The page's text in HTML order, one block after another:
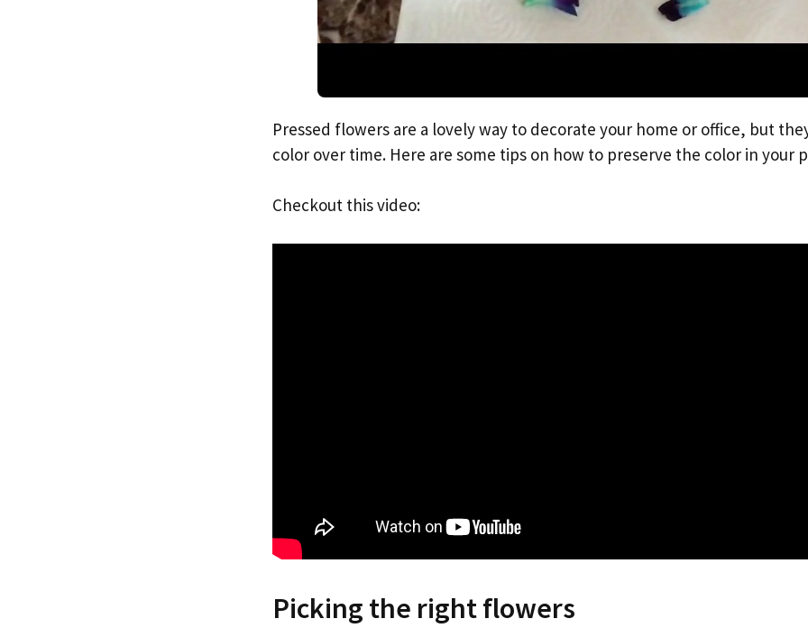
Pressed flowers are a lovely way to decorate your home or office, but
color over time. Here are some tips on how to preserve the color in your
Checkout this video:
Picking the right flowers